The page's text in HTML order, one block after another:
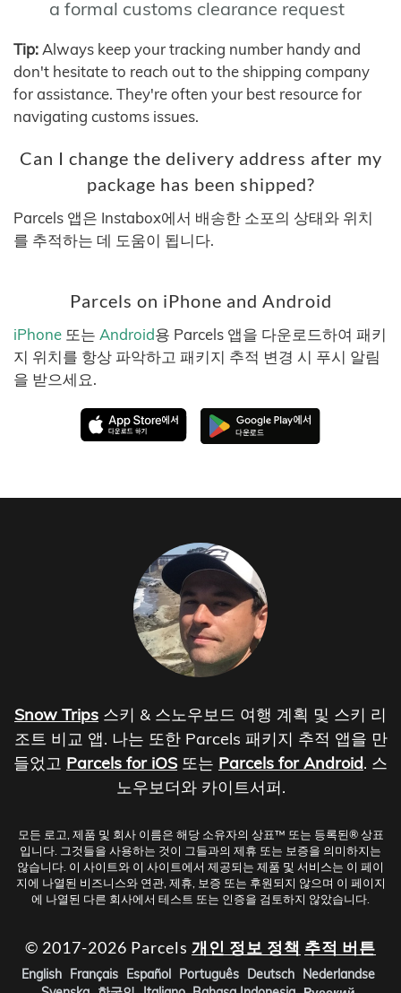
a formal customs clearance request
Tip: Always keep your tracking number handy and
don't hesitate to reach out to the shipping company
for assistance. They're often your best resource for
navigating customs issues.
Can I change the delivery address after my
package has been shipped?
Parcels 앱은 Instabox에서 배송한 소포의 상태와 위치
를 추적하는 데 도움이 됩니다.
Parcels on iPhone and Android
iPhone 또는 Android용 Parcels 앱을 다운로드하여 패키
지 위치를 항상 파악하고 패키지 추적 변경 시 푸시 알림
을 받으세요.
Snow Trips 스키 & 스노우보드 여행 계획 및 스키 리
조트 비교 앱. 나는 또한 Parcels 패키지 추적 앱을 만
들었고 Parcels for iOS 또는 Parcels for Android. 스
노우보더와 카이트서퍼.
모든 로고, 제품 및 회사 이름은 해당 소유자의 상표™ 또는 등록된® 상표
입니다. 그것들을 사용하는 것이 그들과의 제휴 또는 보증을 의미하지는
않습니다. 이 사이트와 이 사이트에서 제공되는 제품 및 서비스는 이 페이
지에 나열된 비즈니스와 연관, 제휴, 보증 또는 후원되지 않으며 이 페이지
에 나열된 다른 회사에서 테스트 또는 인증을 검토하지 않았습니다.
© 2017-2026 Parcels 개인 정보 정책 추적 버튼
English Français Español Português Deutsch Nederlandse